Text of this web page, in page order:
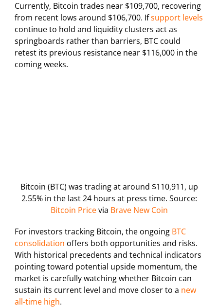
Currently, Bitcoin trades near $109,700, recovering
from recent lows around $106,700. Ifsupport levels
continue to hold and liquidity clusters act as
springboards rather than barriers, BTC could
retest its previous resistance near $116,000 in the
coming weeks.
Bitcoin (BTC) was trading at around $110,911, up
2.55% in the last 24 hours at press time. Source:
Bitcoin Pricevia Brave New Coin
For investors tracking Bitcoin, the ongoing BTC
consolidation offers both opportunities and risks.
With historical precedents and technical indicators
pointing toward potential upside momentum, the
market is carefully watching whether Bitcoin can
sustain its current level and move closer to a new
all-time high.